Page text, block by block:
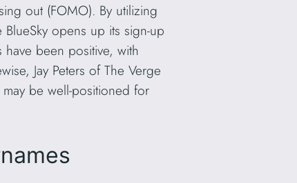
out (FOMO). By utilizing
opens up its sign-up
have been positive, with
Jay Peters of The Verge
may be well-positioned for